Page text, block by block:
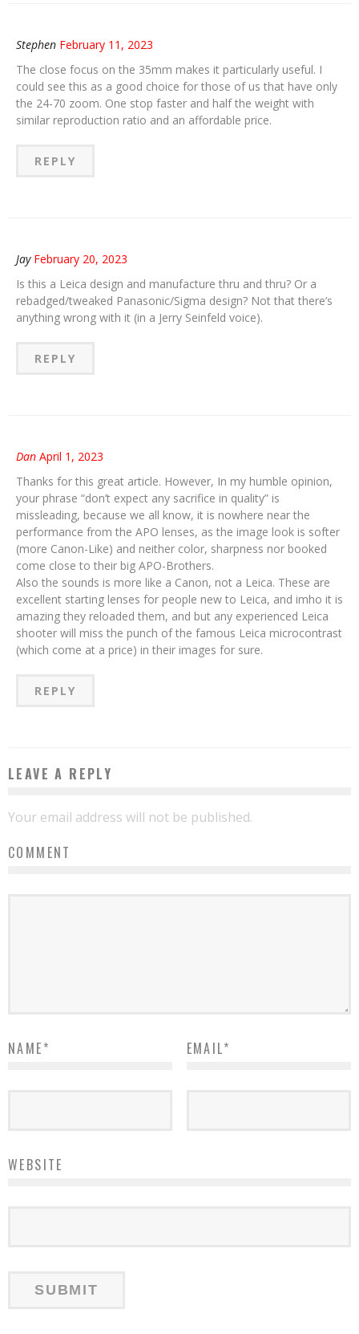
Stephen February 11, 2023
The close focus on the 35mm makes it particularly useful. I
could see this as a good choice for those of us that have only
the 24-70 zoom. One stop faster and half the weight with
similar reproduction ratio and an affordable price.
REPLY
Jay February 20, 2023
Is this a Leica design and manufacture thru and thru? Or a
rebadged/tweaked Panasonic/Sigma design? Not that there’s
anything wrong with it (in a Jerry Seinfeld voice).
REPLY
Dan April 1, 2023
Thanks for this great article. However, In my humble opinion,
your phrase “don’t expect any sacrifice in quality” is
missleading, because we all know, it is nowhere near the
performance from the APO lenses, as the image look is softer
(more Canon-Like) and neither color, sharpness nor booked
come close to their big APO-Brothers.
Also the sounds is more like a Canon, not a Leica. These are
excellent starting lenses for people new to Leica, and imho it is
amazing they reloaded them, and but any experienced Leica
shooter will miss the punch of the famous Leica microcontrast
(which come at a price) in their images for sure.
REPLY
LEAVE A REPLY
Your email address will not be published.
COMMENT
NAME* EMAIL*
WEBSITE